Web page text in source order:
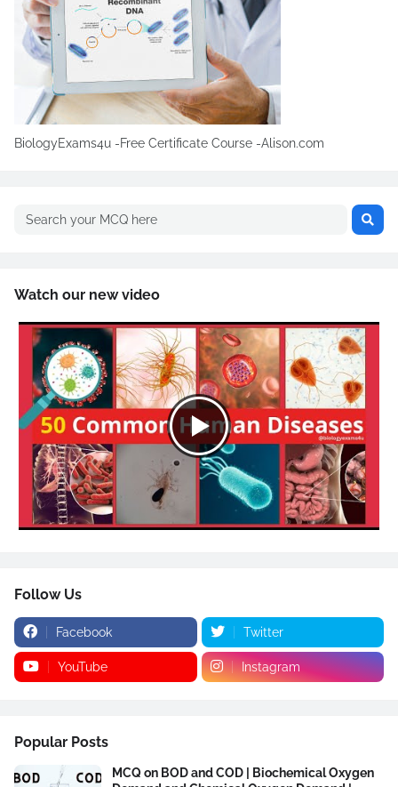
BiologyExams4u -Free Certificate Course -Alison.com
Watch our new video
Follow Us
Facebook Twitter
YouTube Instagram
Popular Posts
MCQ on BOD and COD | Biochemical Oxygen